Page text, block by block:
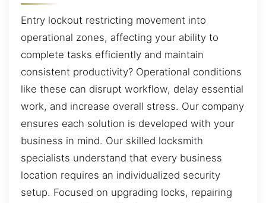
Entry lockout restricting movement into
operational zones, affecting your ability to
complete tasks efficiently and maintain
consistent productivity? Operational conditions
like these can disrupt workflow, delay essential
work, and increase overall stress. Our company
ensures each solution is developed with your
business in mind. Our skilled locksmith
specialists understand that every business
location requires an individualized security
setup. Focused on upgrading locks, repairing